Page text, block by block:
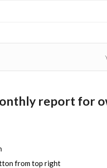
report for
from top right